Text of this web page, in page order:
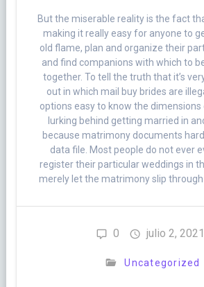
But the miserable reality is the fact
making it really easy for anyone to
old flame, plan and organize their
and find companions with which to
together. To tell the truth that it’s
out in which mail buy brides are
options easy to know the
lurking behind getting married in
because matrimony documents
data file. Most people do not ever
register their particular weddings in
merely let the matrimony slip
0 julio 2, 2021
Uncategorized